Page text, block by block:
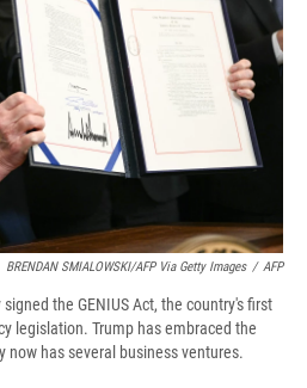
BRENDAN SMIALOWSKI/AFP Via Getty Images / AFP
the GENIUS Act, the country's first
legislation. Trump has embraced the
now has several business ventures.